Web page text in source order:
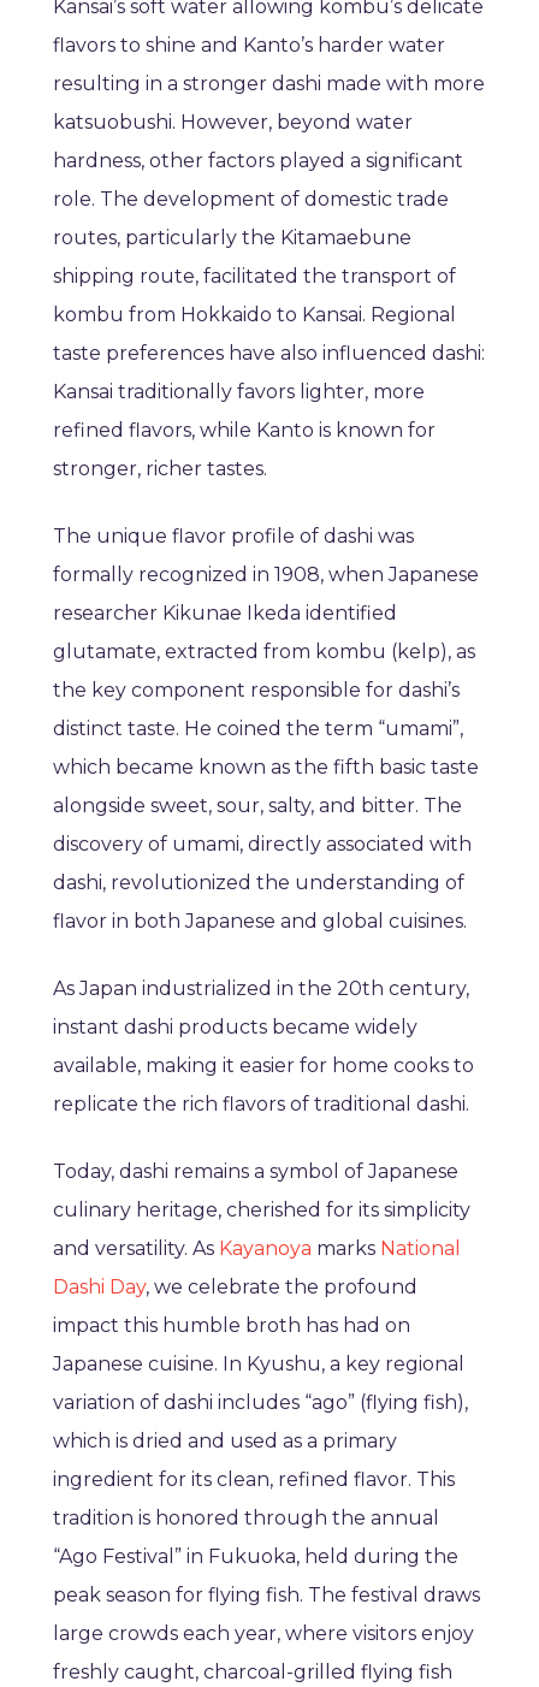
Kansai’s soft water allowing kombu’s delicate
flavors to shine and Kanto’s harder water
resulting in a stronger dashi made with more
katsuobushi. However, beyond water
hardness, other factors played a significant
role. The development of domestic trade
routes, particularly the Kitamaebune
shipping route, facilitated the transport of
kombu from Hokkaido to Kansai. Regional
taste preferences have also influenced dashi:
Kansai traditionally favors lighter, more
refined flavors, while Kanto is known for
stronger, richer tastes.
The unique flavor profile of dashi was
formally recognized in 1908, when Japanese
researcher Kikunae Ikeda identified
glutamate, extracted from kombu (kelp), as
the key component responsible for dashi’s
distinct taste. He coined the term “umami”,
which became known as the fifth basic taste
alongside sweet, sour, salty, and bitter. The
discovery of umami, directly associated with
dashi, revolutionized the understanding of
flavor in both Japanese and global cuisines.
As Japan industrialized in the 20th century,
instant dashi products became widely
available, making it easier for home cooks to
replicate the rich flavors of traditional dashi.
Today, dashi remains a symbol of Japanese
culinary heritage, cherished for its simplicity
and versatility. As Kayanoya marks National
Dashi Day, we celebrate the profound
impact this humble broth has had on
Japanese cuisine. In Kyushu, a key regional
variation of dashi includes “ago” (flying fish),
which is dried and used as a primary
ingredient for its clean, refined flavor. This
tradition is honored through the annual
“Ago Festival” in Fukuoka, held during the
peak season for flying fish. The festival draws
large crowds each year, where visitors enjoy
freshly caught, charcoal-grilled flying fish